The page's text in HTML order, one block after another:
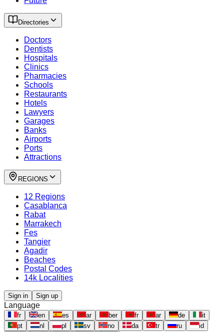
Directories
Doctors
Dentists
Hospitals
Clinics
Pharmacies
Schools
Restaurants
Hotels
Lawyers
Garages
Banks
Airports
Ports
Attractions
REGIONS
12 Regions
Casablanca
Rabat
Marrakech
Fes
Tangier
Agadir
Beaches
Postal Codes
14k Localities
Sign in Sign up
Language
fr en es ar ber fr ar de
it
pt
nl pl sv no da tr ru
id